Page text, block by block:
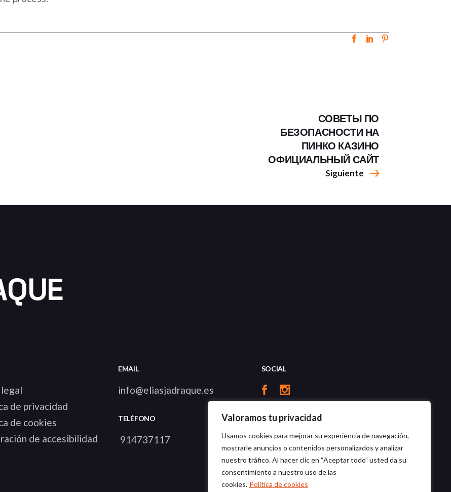
Valoramos tu privacidad
Usamos cookies para mejorar su experiencia de navegación,
mostrarle anuncios o contenidos personalizados y analizar
nuestro tráfico. Al hacer clic en “Aceptar todo” usted da su
consentimiento a nuestro uso de las
cookies. Política de cookies
СОВЕТЫ ПО
БЕЗОПАСНОСТИ НА
ПИНКО КАЗИНО
ОФИЦИАЛЬНЫЙ САЙТ
Siguiente
de privacidad
de cookies
de accesibilidad
EMAIL
info@eliasjadraque.es
TELÉFONO
914737117
SOCIAL